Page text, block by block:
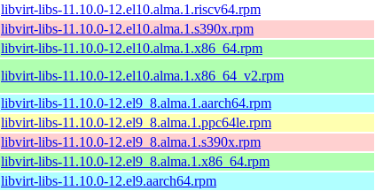
libvirt-libs-11.10.0-12.el10.alma.1.riscv64.rpm
libvirt-libs-11.10.0-12.el10.alma.1.s390x.rpm
libvirt-libs-11.10.0-12.el10.alma.1.x86_64.rpm
libvirt-libs-11.10.0-12.el10.alma.1.x86_64_v2.rpm
libvirt-libs-11.10.0-12.el9_8.alma.1.aarch64.rpm
libvirt-libs-11.10.0-12.el9_8.alma.1.ppc64le.rpm
libvirt-libs-11.10.0-12.el9_8.alma.1.s390x.rpm
libvirt-libs-11.10.0-12.el9_8.alma.1.x86_64.rpm
libvirt-libs-11.10.0-12.el9.aarch64.rpm